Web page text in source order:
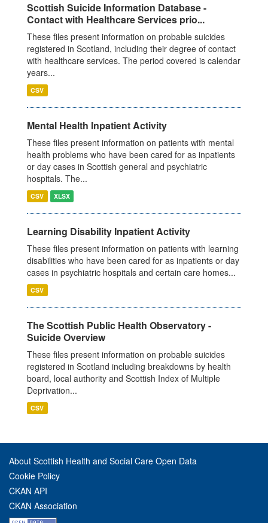
Scottish Suicide Information Database -
Contact with Healthcare Services prio...
These files present information on probable suicides
registered in Scotland, including their degree of contact
with healthcare services. The period covered is calendar
years...
CSV
Mental Health Inpatient Activity
These files present information on patients with mental
health problems who have been cared for as inpatients
or day cases in Scottish general and psychiatric
hospitals. The...
CSV XLSX
Learning Disability Inpatient Activity
These files present information on patients with learning
disabilities who have been cared for as inpatients or day
cases in psychiatric hospitals and certain care homes...
CSV
The Scottish Public Health Observatory -
Suicide Overview
These files present information on probable suicides
registered in Scotland including breakdowns by health
board, local authority and Scottish Index of Multiple
Deprivation...
CSV
About Scottish Health and Social Care Open Data
Cookie Policy
CKAN API
CKAN Association